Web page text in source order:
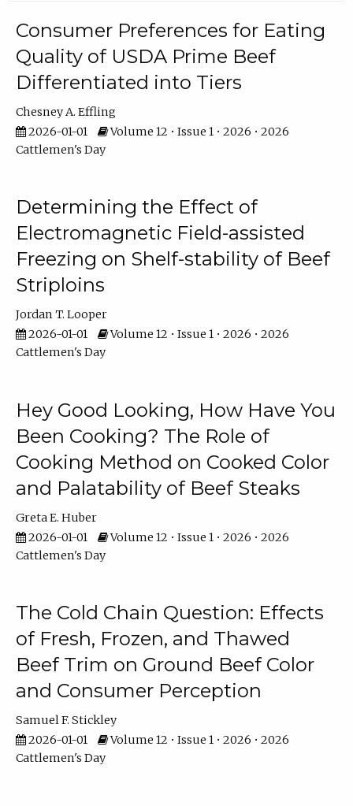
Consumer Preferences for Eating
Quality of USDA Prime Beef
Differentiated into Tiers
Chesney A. Effling
2026-01-01
Volume 12 • Issue 1 • 2026 • 2026
Cattlemen's Day
Determining the Effect of
Electromagnetic Field-assisted
Freezing on Shelf-stability of Beef
Striploins
Jordan T. Looper
2026-01-01
Volume 12 • Issue 1 • 2026 • 2026
Cattlemen's Day
Hey Good Looking, How Have You
Been Cooking? The Role of
Cooking Method on Cooked Color
and Palatability of Beef Steaks
Greta E. Huber
2026-01-01
Volume 12 • Issue 1 • 2026 • 2026
Cattlemen's Day
The Cold Chain Question: Effects
of Fresh, Frozen, and Thawed
Beef Trim on Ground Beef Color
and Consumer Perception
Samuel F. Stickley
2026-01-01
Volume 12 • Issue 1 • 2026 • 2026
Cattlemen's Day